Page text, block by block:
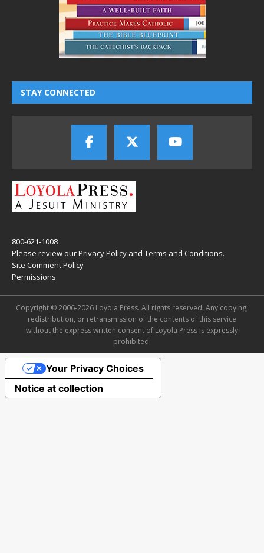
STAY CONNECTED
800-621-1008
Please review ourPrivacy Policy and Terms and Conditions.
Site Comment Policy
Permissions
Copyright © 2006-2026 Loyola Press. All rights reserved. Any copying,
redistribution, or retransmission of the contents of this service
without the express written consent of Loyola Press is expressly
prohibited.
Notice at collection
Your Privacy Choices